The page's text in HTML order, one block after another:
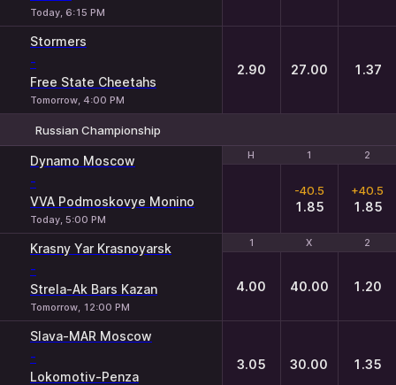
Today, 6:15 PM
Stormers
-
Free State Cheetahs
Tomorrow, 4:00 PM
2.90 27.00 1.37
Russian Championship
H 1 2
Dynamo Moscow
-
VVA Podmoskovye Monino
Today, 5:00 PM
H 1 2
-40.5
1.85
+40.5
1.85
1 X 2
Krasny Yar Krasnoyarsk
-
Strela-Ak Bars Kazan
Tomorrow, 12:00 PM
1 X 2
4.00 40.00 1.20
Slava-MAR Moscow
-
Lokomotiv-Penza
3.05 30.00 1.35